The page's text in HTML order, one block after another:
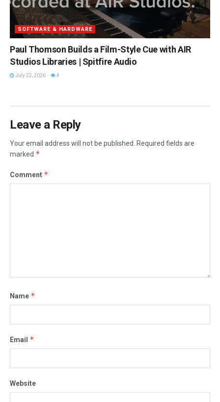
SOFTWARE & HARDWARE
Paul Thomson Builds a Film-Style Cue with AIR
Studios Libraries | Spitfire Audio
July 22, 2026 4
Leave a Reply
Your email address will not be published.
Required fields are
marked *
Comment *
Name *
Email *
Website